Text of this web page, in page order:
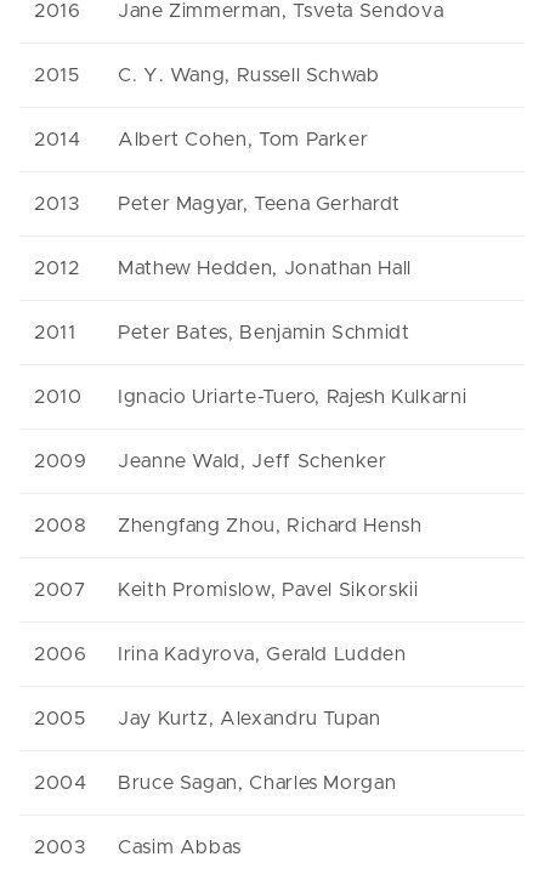
2016 Jane Zimmerman, Tsveta Sendova
2015 C. Y. Wang, Russell Schwab
2014 Albert Cohen, Tom Parker
2013 Peter Magyar, Teena Gerhardt
2012 Mathew Hedden, Jonathan Hall
2011 Peter Bates, Benjamin Schmidt
2010 Ignacio Uriarte-Tuero, Rajesh Kulkarni
2009 Jeanne Wald, Jeff Schenker
2008 Zhengfang Zhou, Richard Hensh
2007 Keith Promislow, Pavel Sikorskii
2006 Irina Kadyrova, Gerald Ludden
2005 Jay Kurtz, Alexandru Tupan
2004 Bruce Sagan, Charles Morgan
2003 Casim Abbas